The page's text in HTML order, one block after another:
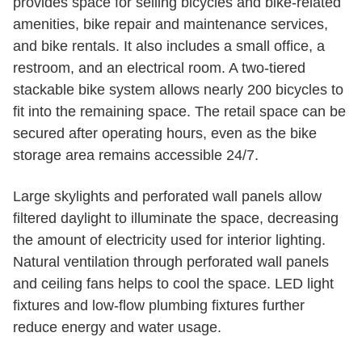
amenities, bike repair and maintenance services,
and bike rentals. It also includes a small office, a
restroom, and an electrical room. A two-tiered
stackable bike system allows nearly 200 bicycles to
fit into the remaining space. The retail space can be
secured after operating hours, even as the bike
storage area remains accessible 24/7.
Large skylights and perforated wall panels allow
filtered daylight to illuminate the space, decreasing
the amount of electricity used for interior lighting.
Natural ventilation through perforated wall panels
and ceiling fans helps to cool the space. LED light
fixtures and low-flow plumbing fixtures further
reduce energy and water usage.